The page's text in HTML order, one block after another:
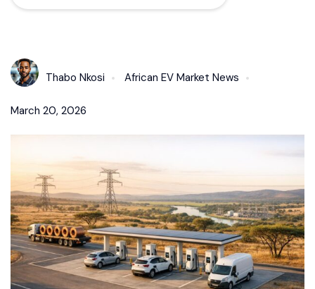
Thabo Nkosi African EV Market News
March 20, 2026